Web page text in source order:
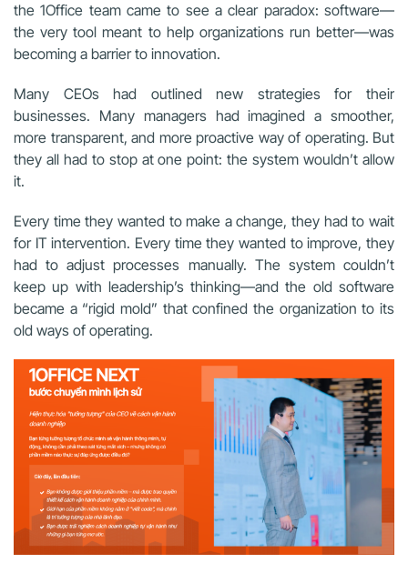
the 1Office team came to see a clear paradox: software—
the very tool meant to help organizations run better—was
becoming a barrier to innovation.
Many CEOs had outlined new strategies for their
businesses. Many managers had imagined a smoother,
more transparent, and more proactive way of operating. But
they all had to stop at one point: the system wouldn’t allow
it.
Every time they wanted to make a change, they had to wait
for IT intervention. Every time they wanted to improve, they
had to adjust processes manually. The system couldn’t
keep up with leadership’s thinking—and the old software
became a “rigid mold” that confined the organization to its
old ways of operating.